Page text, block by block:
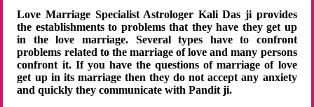
Love Marriage Specialist Astrologer Kali Das ji provides
the establishments to problems that they have they get up
in the love marriage. Several types have to confront
problems related to the marriage of love and many persons
confront it. If you have the questions of marriage of love
get up in its marriage then they do not accept any anxiety
and quickly they communicate with Pandit ji.